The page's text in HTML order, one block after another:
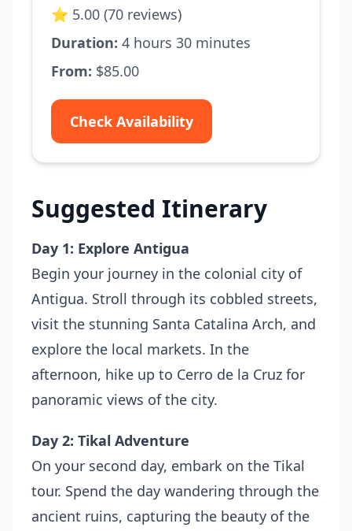
⭐ 5.00 (70 reviews)
Duration: 4 hours 30 minutes
From: $85.00
Check Availability
Suggested Itinerary
Day 1: Explore Antigua
Begin your journey in the colonial city of
Antigua. Stroll through its cobbled streets,
visit the stunning Santa Catalina Arch, and
explore the local markets. In the
afternoon, hike up to Cerro de la Cruz for
panoramic views of the city.
Day 2: Tikal Adventure
On your second day, embark on the Tikal
tour. Spend the day wandering through the
ancient ruins, capturing the beauty of the